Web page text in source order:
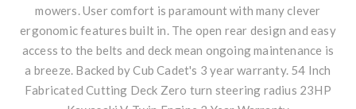
mowers. User comfort is paramount with many clever
ergonomic features built in. The open rear design and easy
access to the belts and deck mean ongoing maintenance is
a breeze. Backed by Cub Cadet's 3 year warranty. 54 Inch
Fabricated Cutting Deck Zero turn steering radius 23HP